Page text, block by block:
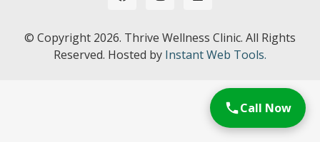
© Copyright 2026. Thrive Wellness Clinic. All Rights
Reserved. Hosted by Instant Web Tools.
Call Now